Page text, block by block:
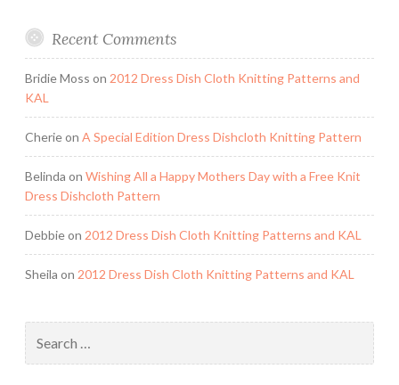
Recent Comments
Bridie Moss on 2012 Dress Dish Cloth Knitting Patterns and
KAL
Cherieon A Special Edition Dress Dishcloth Knitting Pattern
Belinda on Wishing All a Happy Mothers Day with a Free Knit
Dress Dishcloth Pattern
Debbieon 2012 Dress Dish Cloth Knitting Patterns and KAL
Sheila on 2012 Dress Dish Cloth Knitting Patterns and KAL
for: